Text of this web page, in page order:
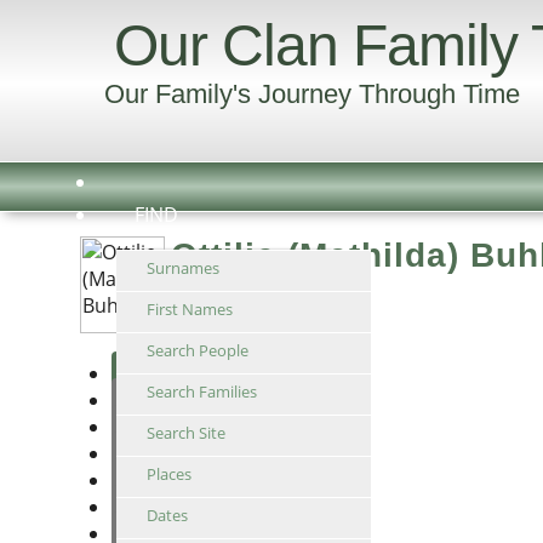
Our Clan Family
Our Family's Journey Through Time
FIND
Surnames
First Names
Search People
Search Families
Search Site
Places
Dates
Ottilie (Mathilda)
Ancestors
Descendants
Timeline
Family